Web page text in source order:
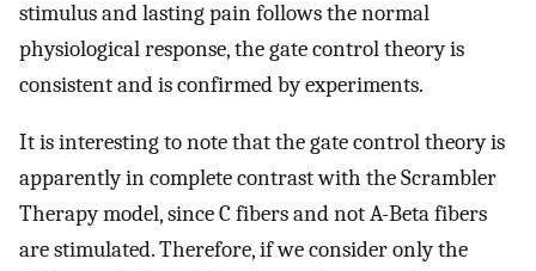
stimulus and lasting pain follows the normal
physiological response, the gate control theory is
consistent and is confirmed by experiments.
It is interesting to note that the gate control theory is
apparently in complete contrast with the Scrambler
Therapy model, since C fibers and not A-Beta fibers
are stimulated. Therefore, if we consider only the